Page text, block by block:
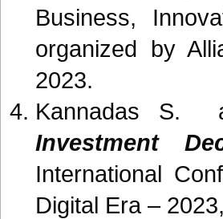
Business,
organized by
2023.
Kannadas S.
Investment
International
Digital Era –